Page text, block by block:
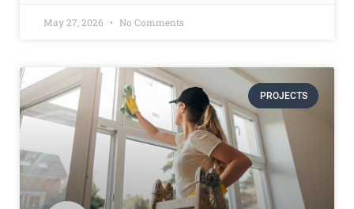
May 27, 2026 No Comments
PROJECTS